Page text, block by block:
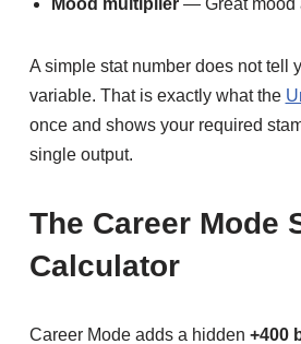
Mood multiplier— Great mood
A simple stat number does not tell
variable. That is exactly what the
once and shows your required
single output.
The Career Mode
Calculator
Career Mode adds a hidden +400